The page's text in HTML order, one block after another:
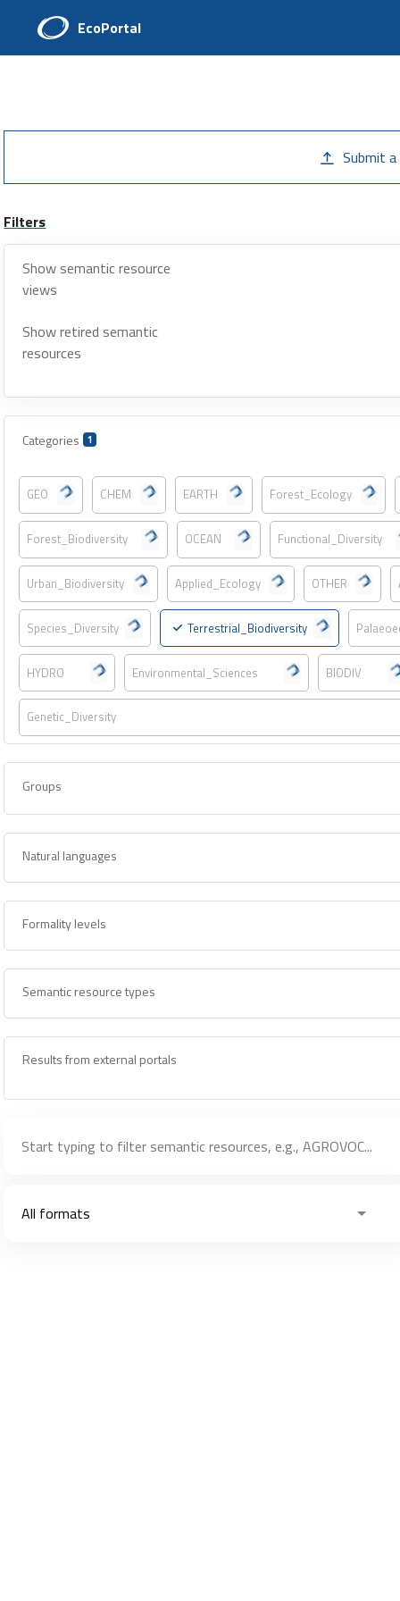
EcoPortal
Submit
Filters
Show semantic resource
views
Show retired semantic
resources
Categories 1
GEO CHEM EARTH Forest_Ecology
Forest_Biodiversity OCEAN Functional_Diversity
Urban_Biodiversity Applied_Ecology OTHER
Species_Diversity Terrestrial_Biodiversity
HYDRO Environmental_Sciences BIODIV
Genetic_Diversity
Groups
Natural languages
Formality levels
Semantic resource types
Results from external portals